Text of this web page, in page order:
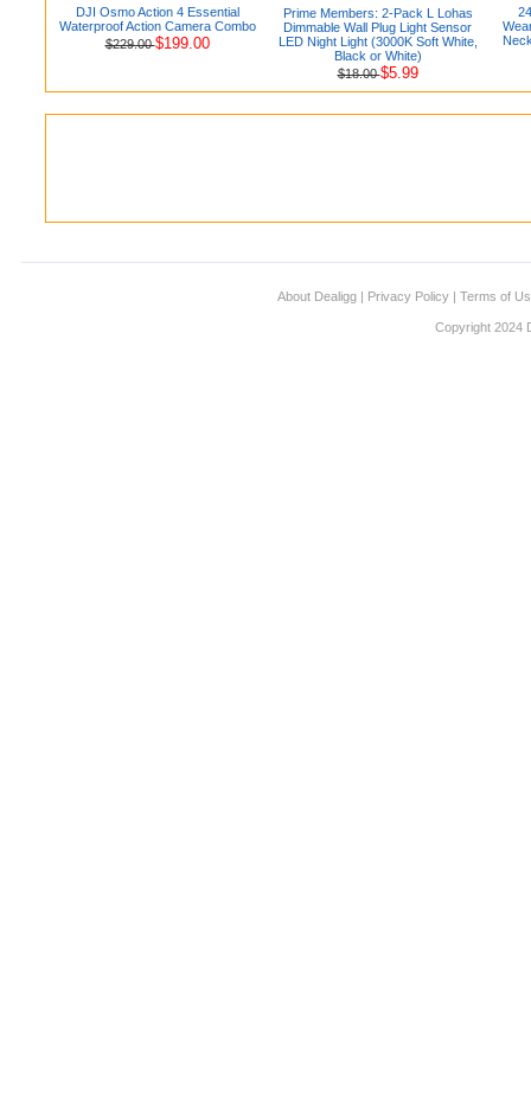
DJI Osmo Action 4 Essential
Waterproof Action Camera Combo
$229.00$199.00
Prime Members: 2-Pack L Lohas
Dimmable Wall Plug Light Sensor
LED Night Light (3000K Soft White,
Black or White)
$18.00$5.99
About Dealigg | Privacy Policy | Terms of
Copyright 2024